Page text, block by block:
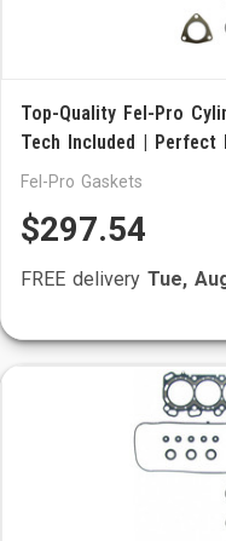
Top-Quality Fel-Pro
Tech Included | Perfect
Fel-Pro Gaskets
$297.54
FREE delivery Tue,